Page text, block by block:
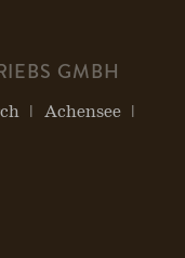
GMBH
Achensee